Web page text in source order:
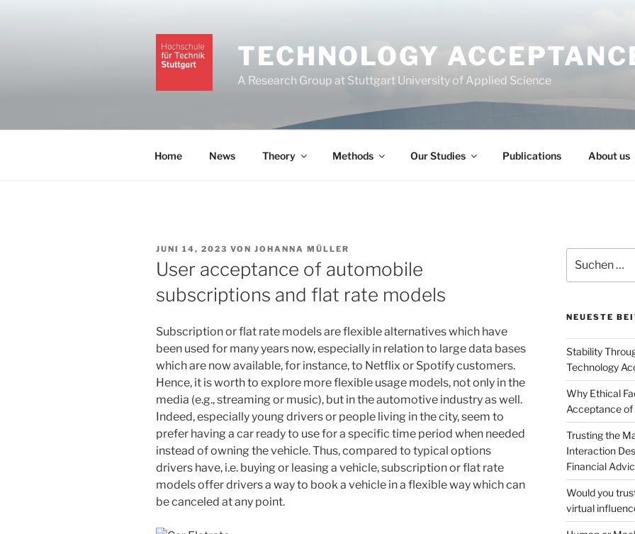
TECHNOLOGY
A Research Group at Stuttgart University of Applied Science
Home News Theory Methods Our Studies Publications About us
VERÖFFENTLICHT
AM
JUNI 14, 2023 VON JOHANNA MÜLLER
User acceptance of automobile
subscriptions and flat rate models
Subscription or flat rate models are flexible alternatives which have
been used for many years now, especially in relation to large data bases
which are now available, for instance, to Netflix or Spotify customers.
Hence, it is worth to explore more flexible usage models, not only in the
media (e.g., streaming or music), but in the automotive industry as well.
Indeed, especially young drivers or people living in the city, seem to
prefer having a car ready to use for a specific time period when needed
instead of owning the vehicle. Thus, compared to typical options
drivers have, i.e. buying or leasing a vehicle, subscription or flat rate
models offer drivers a way to book a vehicle in a flexible way which can
be canceled at any point.
nach:
NEUESTE
Stability
Technology
Why Ethical
Acceptance
Trusting the
Interaction
Financial
Would you
virtual